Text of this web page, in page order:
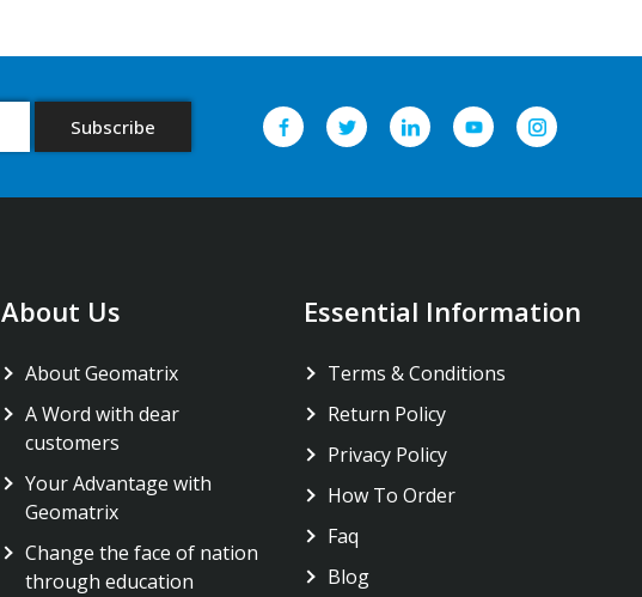
About Us
About Geomatrix
A Word with dear
customers
Your Advantage with
Geomatrix
Change the face of nation
through education
Essential Information
Terms & Conditions
Return Policy
Privacy Policy
How To Order
Faq
Blog